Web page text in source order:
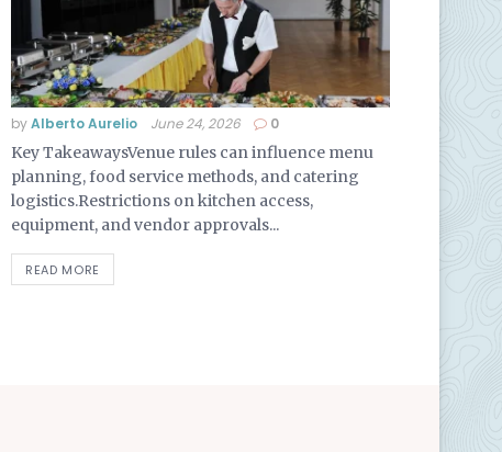
byAlberto Aurelio June 24, 2026 0
Key TakeawaysVenue rules can influence menu
planning, food service methods, and catering
logistics.Restrictions on kitchen access,
equipment, and vendor approvals...
READ MORE